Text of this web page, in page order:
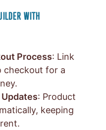
WITH
Process: Link
checkout for a
: Product
keeping